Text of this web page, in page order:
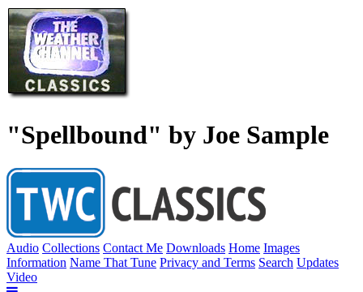
"Spellbound" by Joe Sample
Audio Collections Contact Me Downloads Home Images
Information Name That Tune Privacy and Terms Search Updates
Video